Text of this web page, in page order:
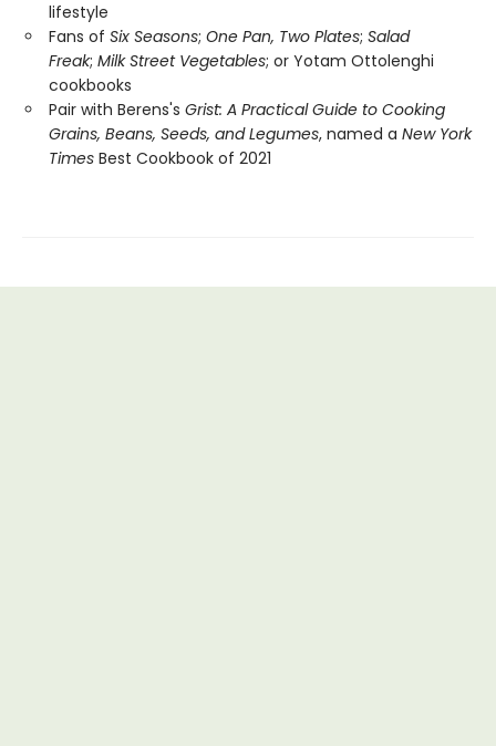
lifestyle
Fans of Six Seasons; One Pan, Two Plates; Salad
Freak; Milk Street Vegetables; or Yotam Ottolenghi
cookbooks
Pair with Berens's Grist: A Practical Guide to Cooking
Grains, Beans, Seeds, and Legumes, named a New York
Times Best Cookbook of 2021